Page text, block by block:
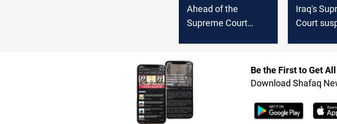
Ahead of the
Supreme Court
vehicles banned
from entering
Baghdad
Iraq's
Court
Be the First to Get
Download Shafaq